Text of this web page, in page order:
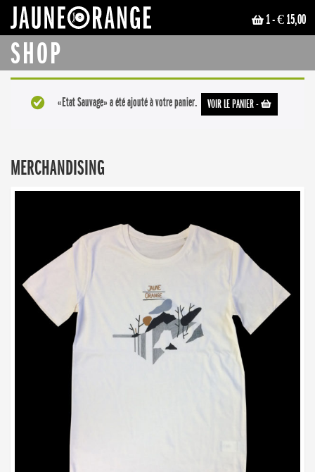
1- € 15,00
SHOP
VOIR LE PANIER-
«Etat Sauvage» a été ajouté à votre panier.
MERCHANDISING